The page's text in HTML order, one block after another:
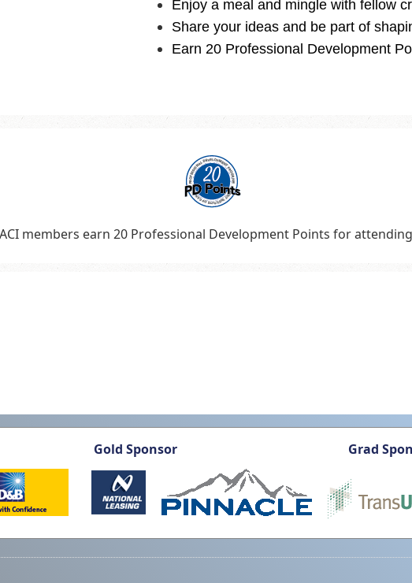
Enjoy a meal and mingle with fellow
Share your ideas and be part of
Earn 20 Professional Development
ACI members earn 20 Professional Development Points for
Gold Sponsor Grad